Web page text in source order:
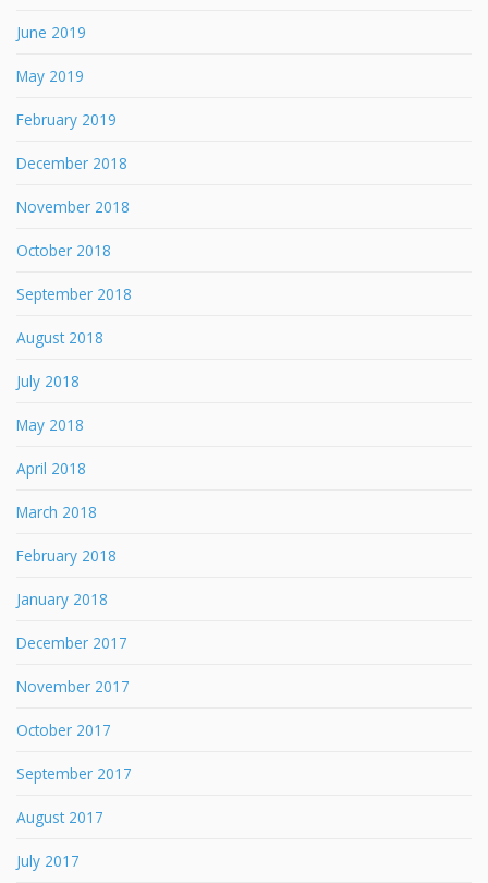
June 2019
May 2019
February 2019
December 2018
November 2018
October 2018
September 2018
August 2018
July 2018
May 2018
April 2018
March 2018
February 2018
January 2018
December 2017
November 2017
October 2017
September 2017
August 2017
July 2017